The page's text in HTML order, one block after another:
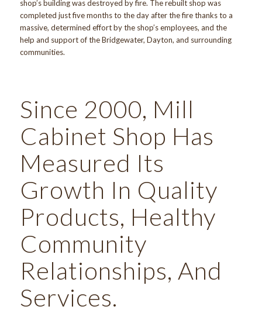
shop’s building was destroyed by fire. The rebuilt shop was
completed just five months to the day after the fire thanks to a
massive, determined effort by the shop’s employees, and the
help and support of the Bridgewater, Dayton, and surrounding
communities.
Since 2000, Mill
Cabinet Shop Has
Measured Its
Growth In Quality
Products, Healthy
Community
Relationships, And
Services.